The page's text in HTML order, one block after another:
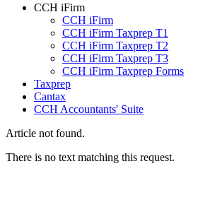
CCH iFirm
CCH iFirm
CCH iFirm Taxprep T1
CCH iFirm Taxprep T2
CCH iFirm Taxprep T3
CCH iFirm Taxprep Forms
Taxprep
Cantax
CCH Accountants' Suite
Article not found.
There is no text matching this request.